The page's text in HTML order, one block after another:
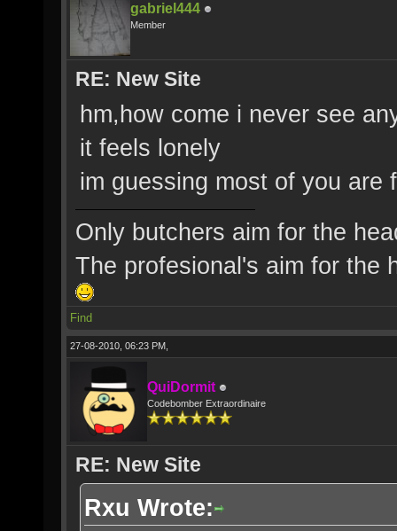
gabriel444
Member
RE: New Site
hm,how come i never see
it feels lonely
im guessing most of you
Only butchers aim for the
The profesional's aim for the
Find
27-08-2010, 06:23 PM,
QuiDormit
Codebomber Extraordinaire
RE: New Site
Rxu Wrote: